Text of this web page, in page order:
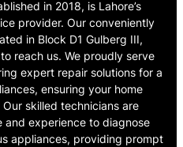
in 2018, is Lahore’s
provider. Our conveniently
in Block D1 Gulberg III,
reach us. We proudly serve
expert repair solutions for a
ensuring your home
skilled technicians are
experience to diagnose
appliances, providing prompt